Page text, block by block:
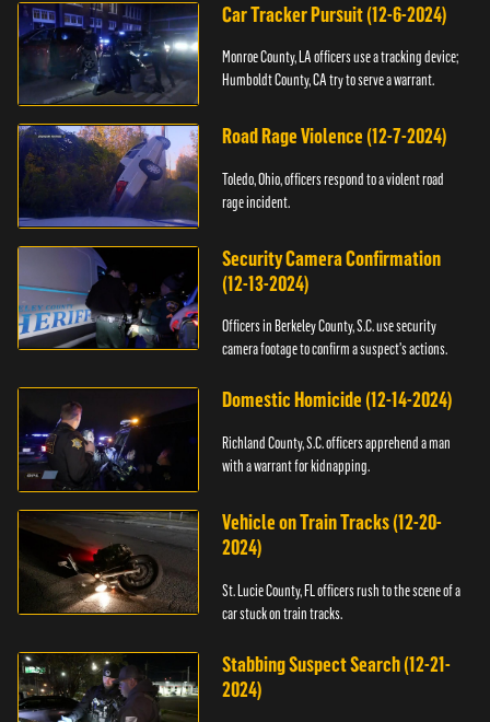
Car Tracker Pursuit (12-6-2024)
Monroe County, LA officers use a tracking device;
Humboldt County, CA try to serve a warrant.
Road Rage Violence (12-7-2024)
Toledo, Ohio, officers respond to a violent road
rage incident.
Security Camera Confirmation
(12-13-2024)
Officers in Berkeley County, S.C. use security
camera footage to confirm a suspect's actions.
Domestic Homicide (12-14-2024)
Richland County, S.C. officers apprehend a man
with a warrant for kidnapping.
Vehicle on Train Tracks (12-20-
2024)
St. Lucie County, FL officers rush to the scene of a
car stuck on train tracks.
Stabbing Suspect Search (12-21-
2024)